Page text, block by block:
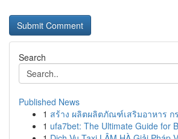
Search
Published News
1 สร้าง ผลิตผลิตภัณฑ์เสริมอาหาร ก
1 ufa7bet: The Ultimate Guide for